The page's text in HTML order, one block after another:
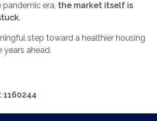
era, the market itself is
.
step toward a healthier housing
years ahead.
1160244